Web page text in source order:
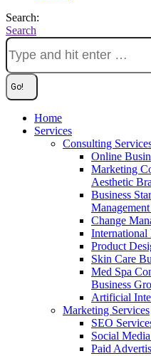
Search:
Search
Home
Services
Consulting
Online
Marketing
Aesthetic
Business
Change
International
Product
Skin Care
Med Spa
Business
Artificial
Marketing Services
SEO
Social
Paid